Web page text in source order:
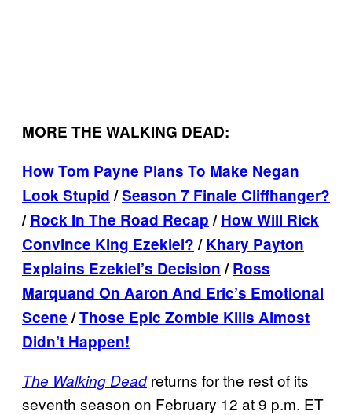
MORE THE WALKING DEAD:
How Tom Payne Plans To Make Negan
Look Stupid/Season 7 Finale Cliffhanger?
/Rock In The Road Recap/How Will Rick
Convince King Ezekiel?/Khary Payton
Explains Ezekiel’s Decision/Ross
Marquand On Aaron And Eric’s Emotional
Scene/Those Epic Zombie Kills Almost
Didn’t Happen!
The Walking Deadreturns for the rest of its
seventh season on February 12 at 9 p.m. ET